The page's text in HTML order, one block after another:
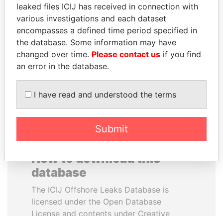
WOPKE HOEKSTRA
Minister of Finance
SHAUKAT TARIN
Finance Minister
EXPLORE ALL
How to download this
database
The ICIJ Offshore Leaks Database is
licensed under the Open Database
License and contents under Creative
leaked files ICIJ has received in connection with
various investigations and each dataset
encompasses a defined time period specified in
the database. Some information may have
changed over time. Please contact us if you find
an error in the database.
I have read and understood the terms
Submit